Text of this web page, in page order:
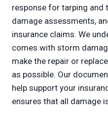
response for tarping and
damage assessments,
insurance claims. We
comes with storm
make the repair or
as possible. Our
help support your
ensures that all damage